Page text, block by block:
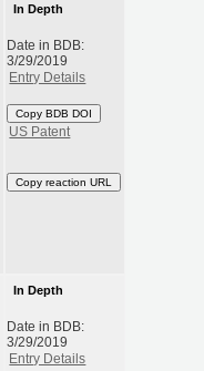
In Depth
Date in BDB:
3/29/2019
Entry Details
Copy BDB DOI
US Patent
Copy reaction URL
In Depth
Date in BDB:
3/29/2019
Entry Details